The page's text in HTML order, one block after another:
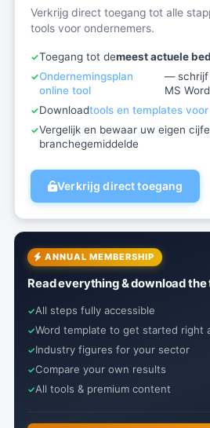
Verkrijg direct toegang tot alle
tools voor ondernemers.
Toegang tot demeest actuele
Ondernemingsplan
online tool
— schrijf
MS Word
Downloadtools en templates
Vergelijk en bewaar uw eigen
branchegemiddelde
Verkrijg direct toegang
ANNUAL MEMBERSHIP
Read everything & download
All steps fully accessible
Word template to get started right
Industry figures for your sector
Compare your own results
All tools & premium content